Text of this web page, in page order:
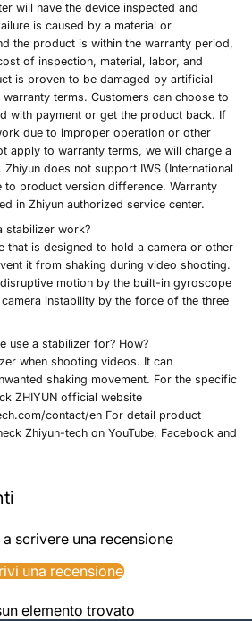
will have the device inspected and
is caused by a material or
the product is within the warranty period,
of inspection, material, labor, and
is proven to be damaged by artificial
terms. Customers can choose to
with payment or get the product back. If
due to improper operation or other
apply to warranty terms, we will charge a
does not support IWS (International
to product version difference. Warranty
in Zhiyun authorized service center.
stabilizer work?
that is designed to hold a camera or other
it from shaking during video shooting.
motion by the built-in gyroscope
instability by the force of the three
use a stabilizer for? How?
when shooting videos. It can
shaking movement. For the specific
ZHIYUN official website
contact/en For detail product
Zhiyun-tech on YouTube, Facebook and
scrivere una recensione
una recensione
elemento trovato